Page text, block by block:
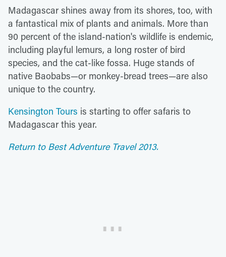
Madagascar shines away from its shores, too, with
a fantastical mix of plants and animals. More than
90 percent of the island-nation's wildlife is endemic,
including playful lemurs, a long roster of bird
species, and the cat-like fossa. Huge stands of
native Baobabs—or monkey-bread trees—are also
unique to the country.
Kensington Tours is starting to offer safaris to
Madagascar this year.
Return to Best Adventure Travel 2013.